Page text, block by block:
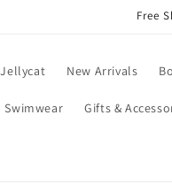
Free
Jellycat New Arrivals
Swimwear Gifts &